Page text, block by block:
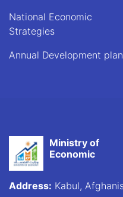
National Economic
Strategies
Annual Development plan
Ministry of
Economic
Address: Kabul,